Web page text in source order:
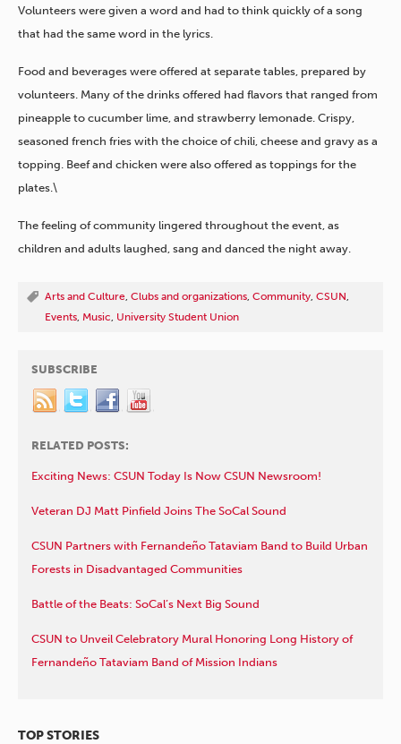
Volunteers were given a word and had to think quickly of a song
that had the same word in the lyrics.
Food and beverages were offered at separate tables, prepared by
volunteers. Many of the drinks offered had flavors that ranged from
pineapple to cucumber lime, and strawberry lemonade. Crispy,
seasoned french fries with the choice of chili, cheese and gravy as a
topping. Beef and chicken were also offered as toppings for the
plates.\
The feeling of community lingered throughout the event, as
children and adults laughed, sang and danced the night away.
Arts and Culture Clubs and organizations Community CSUN
Events Music University Student Union
SUBSCRIBE
RELATED POSTS:
Exciting News: CSUN Today Is Now CSUN Newsroom!
Veteran DJ Matt Pinfield Joins The SoCal Sound
CSUN Partners with Fernandeño Tataviam Band to Build Urban
Forests in Disadvantaged Communities
Battle of the Beats: SoCal’s Next Big Sound
CSUN to Unveil Celebratory Mural Honoring Long History of
Fernandeño Tataviam Band of Mission Indians
TOP STORIES